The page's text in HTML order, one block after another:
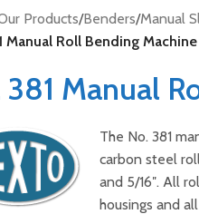
Products/Benders/Manual
Manual Roll Bending Machine
381 Manual
The No. 381
carbon steel
and 5/16″. All
housings and